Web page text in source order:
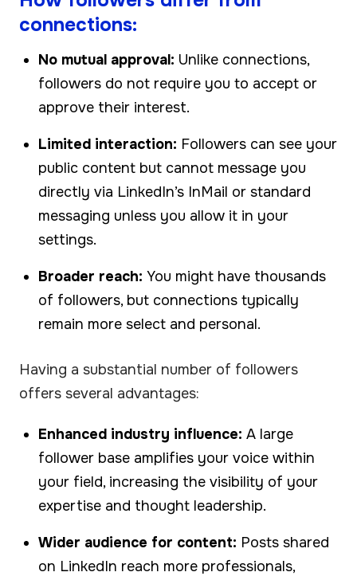
connections:
No mutual approval: Unlike connections,
followers do not require you to accept or
approve their interest.
Limited interaction: Followers can see your
public content but cannot message you
directly via LinkedIn’s InMail or standard
messaging unless you allow it in your
settings.
Broader reach: You might have thousands
of followers, but connections typically
remain more select and personal.
Having a substantial number of followers
offers several advantages:
Enhanced industry influence: A large
follower base amplifies your voice within
your field, increasing the visibility of your
expertise and thought leadership.
Wider audience for content: Posts shared
on LinkedIn reach more professionals,